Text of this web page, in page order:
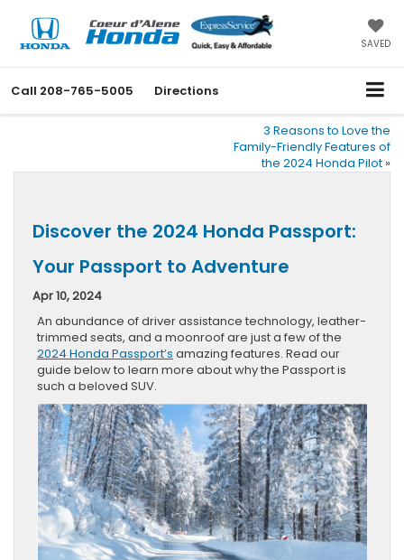
SAVED
Call 208-765-5005 Directions
3 Reasons to Love the
Family-Friendly Features of
the 2024 Honda Pilot »
Discover the 2024 Honda Passport:
Your Passport to Adventure
Apr 10, 2024
An abundance of driver assistance technology, leather-
trimmed seats, and a moonroof are just a few of the
2024 Honda Passport’s amazing features. Read our
guide below to learn more about why the Passport is
such a beloved SUV.